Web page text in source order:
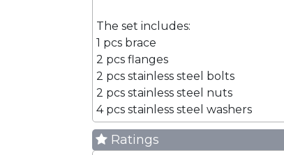
The set includes:
1 pcs brace
2 pcs flanges
2 pcs stainless steel bolts
2 pcs stainless steel nuts
4 pcs stainless steel washers
Ratings